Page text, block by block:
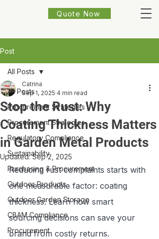
Quote Now
Post
All Posts
Procurement Strategies
Procurement Strategies
Regulatory Compliance
Sustainability
Purchasing & Procurement
Outdoor Products
Outdoor Garden Storage
CBAM Compliance
Procurement
All Posts
Stop the Rust: Why
Coating Thickness Matters
in Garden Metal Products
Catrina
Sep 1, 2025 4 min read
Updated:Sep 2, 2025
Reducing rust complaints starts with
one measurable factor: coating
thickness. Learn how smart
sourcing decisions can save your
brand from costly returns.